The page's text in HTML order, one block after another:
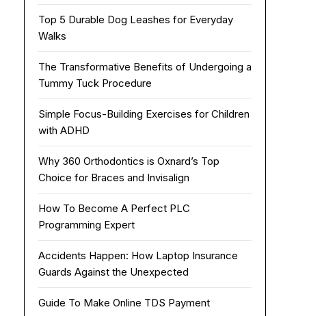
Top 5 Durable Dog Leashes for Everyday
Walks
The Transformative Benefits of Undergoing a
Tummy Tuck Procedure
Simple Focus-Building Exercises for Children
with ADHD
Why 360 Orthodontics is Oxnard’s Top
Choice for Braces and Invisalign
How To Become A Perfect PLC
Programming Expert
Accidents Happen: How Laptop Insurance
Guards Against the Unexpected
Guide To Make Online TDS Payment